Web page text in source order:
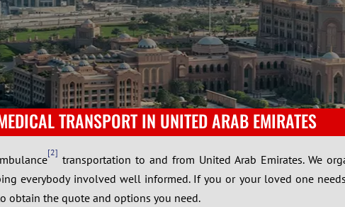
TRANSPORT IN UNITED ARAB EMIRATES
2
transportation to and from United Arab Emirates. We
everybody involved well informed. If you or your loved one
obtain the quote and options you need.